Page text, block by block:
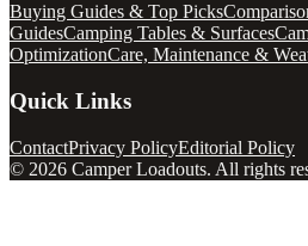
Buying Guides & Top Picks
GuidesCamping Tables & Surfaces
OptimizationCare, Maintenance &
Quick Links
ContactPrivacy PolicyEditorial Policy
© 2026 Camper Loadouts. All rights